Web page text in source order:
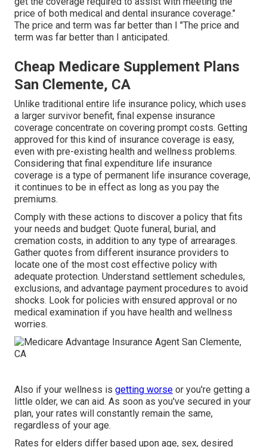
price of both medical and dental insurance coverage."
The price and term was far better than I "The price and
term was far better than I anticipated.
Cheap Medicare Supplement Plans
San Clemente, CA
Unlike traditional entire life insurance policy, which uses
a larger survivor benefit, final expense insurance
coverage concentrate on covering prompt costs. Getting
approved for this kind of insurance coverage is easy,
even with pre-existing health and wellness problems.
Considering that final expenditure life insurance
coverage is a type of permanent life insurance coverage,
it continues to be in effect as long as you pay the
premiums.
Comply with these actions to discover a policy that fits
your needs and budget: Quote funeral, burial, and
cremation costs, in addition to any type of arrearages.
Gather quotes from different insurance providers to
locate one of the most cost effective policy with
adequate protection. Understand settlement schedules,
exclusions, and advantage payment procedures to avoid
shocks. Look for policies with ensured approval or no
medical examination if you have health and wellness
worries.
Also if your wellness is getting worse or you're getting a
little older, we can aid. As soon as you've secured in your
plan, your rates will constantly remain the same,
regardless of your age.
Rates for elders differ based upon age, sex, desired